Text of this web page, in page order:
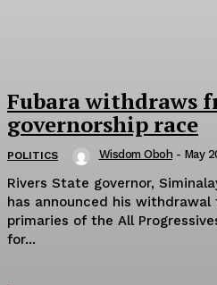
Fubara withdraws
governorship race
POLITICS Wisdom Oboh - May
Rivers State governor,
has announced his
primaries of the All
for...